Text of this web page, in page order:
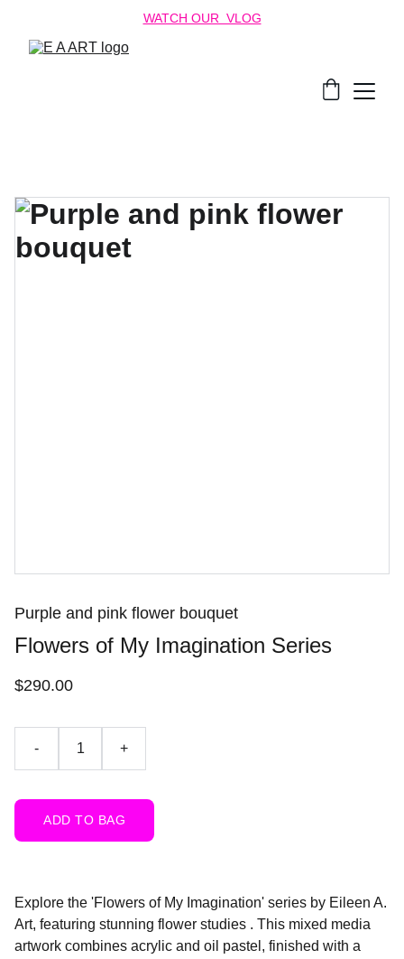
WATCH OUR  VLOG
Purple and pink flower bouquet
Flowers of My Imagination Series
$290.00
- +
ADD TO BAG
Explore the 'Flowers of My Imagination' series by Eileen A.
Art, featuring stunning flower studies . This mixed media
artwork combines acrylic and oil pastel, finished with a